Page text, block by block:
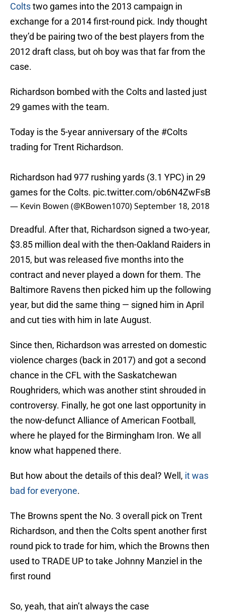
Coltstwo games into the 2013 campaign in
exchange for a 2014 first-round pick. Indy thought
they’d be pairing two of the best players from the
2012 draft class, but oh boy was that far from the
case.
Richardson bombed with the Colts and lasted just
29 games with the team.
Today is the 5-year anniversary of the #Colts
trading for Trent Richardson.
Richardson had 977 rushing yards (3.1 YPC) in 29
games for the Colts. pic.twitter.com/ob6N4ZwFsB
— Kevin Bowen (@KBowen1070)September 18, 2018
Dreadful. After that, Richardson signed a two-year,
$3.85 million deal with the then-Oakland Raiders in
2015, but was released five months into the
contract and never played a down for them. The
Baltimore Ravens then picked him up the following
year, but did the same thing — signed him in April
and cut ties with him in late August.
Since then, Richardson was arrested on domestic
violence charges (back in 2017) and got a second
chance in the CFL with the Saskatchewan
Roughriders, which was another stint shrouded in
controversy. Finally, he got one last opportunity in
the now-defunct Alliance of American Football,
where he played for the Birmingham Iron. We all
know what happened there.
But how about the details of this deal? Well, it was
bad for everyone.
The Browns spent the No. 3 overall pick on Trent
Richardson, and then the Colts spent another first
round pick to trade for him, which the Browns then
used to TRADE UP to take Johnny Manziel in the
first round
So, yeah, that ain’t always the case